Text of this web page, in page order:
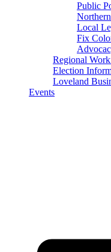
Public
Local
Fix
Regional
Election
Loveland
Events